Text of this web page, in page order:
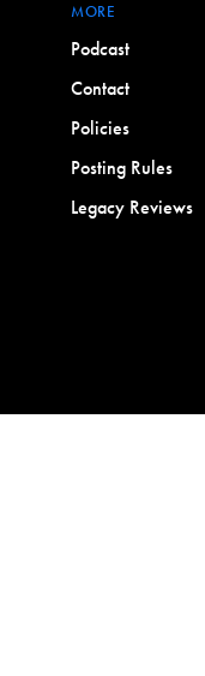
MORE
Podcast
Contact
Policies
Posting Rules
Legacy Reviews